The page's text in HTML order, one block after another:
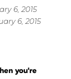
6, 2015
6, 2015
you're